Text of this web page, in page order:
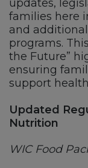
updates,
families here
and
programs.
the Future”
ensuring
support
Updated
Nutrition
WIC Food